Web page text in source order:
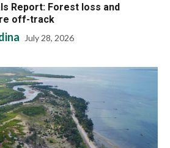
Report: Forest loss and
off-track
July 28, 2026